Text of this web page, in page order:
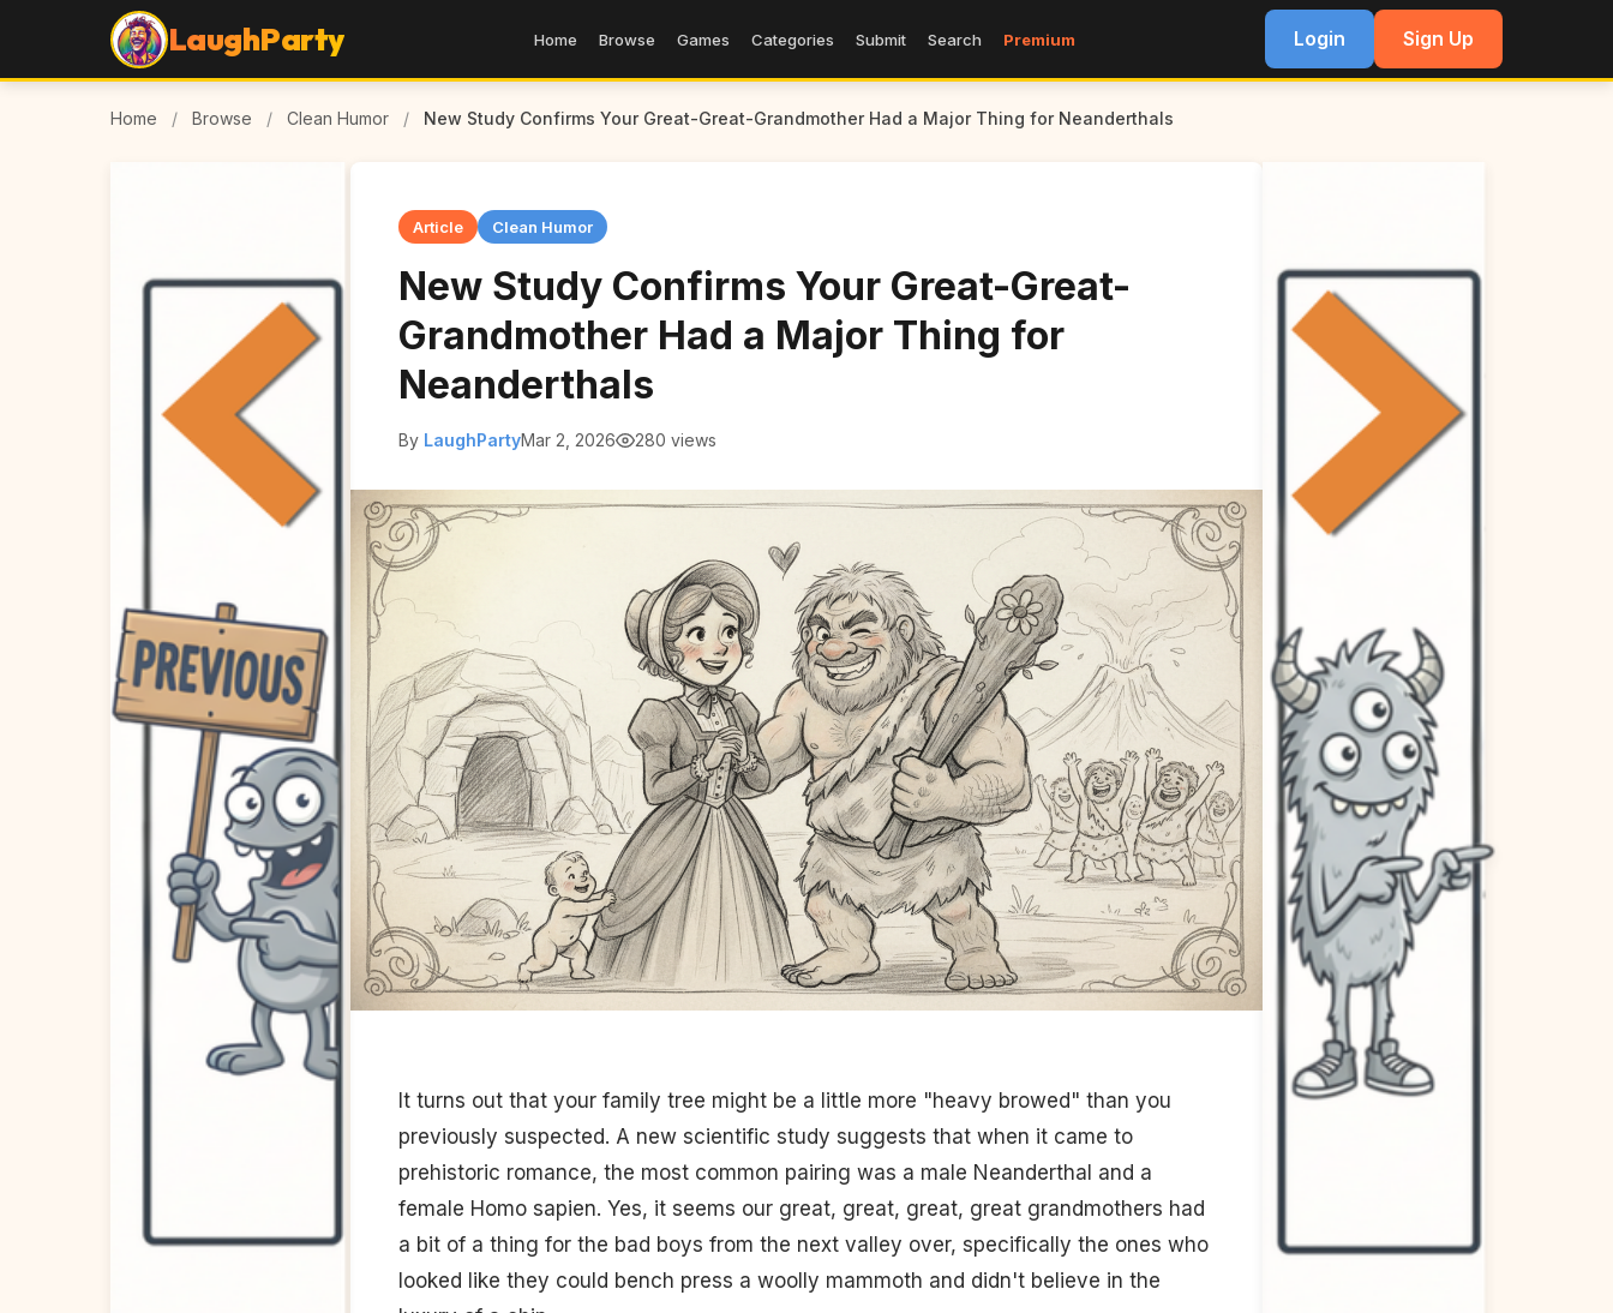
LaughParty Home Browse Games Categories Submit Search Premium Login Sign Up
Home / Browse / Clean Humor / New Study Confirms Your Great-Great-Grandmother Had a Major Thing for Neanderthals
Article Clean Humor
New Study Confirms Your Great-Great-
Grandmother Had a Major Thing for
Neanderthals
By LaughPartyMar 2, 2026 280 views
It turns out that your family tree might be a little more "heavy browed" than you
previously suspected. A new scientific study suggests that when it came to
prehistoric romance, the most common pairing was a male Neanderthal and a
female Homo sapien. Yes, it seems our great, great, great, great grandmothers had
a bit of a thing for the bad boys from the next valley over, specifically the ones who
looked like they could bench press a woolly mammoth and didn't believe in the